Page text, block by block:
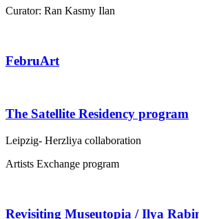
Curator: Ran Kasmy Ilan
FebruArt
The Satellite Residency program
Leipzig- Herzliya collaboration
Artists Exchange program
Revisiting Museutopia / Ilya